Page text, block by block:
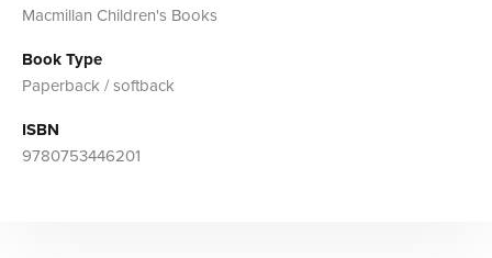
Macmillan Children's Books
Book Type
Paperback / softback
ISBN
9780753446201